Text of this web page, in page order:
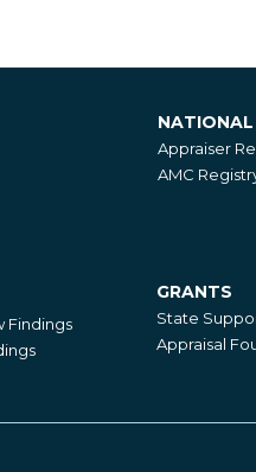
National
Registries
NATIONAL
Appraiser
AMC
Findings
Grants
GRANTS
State
Appraisal